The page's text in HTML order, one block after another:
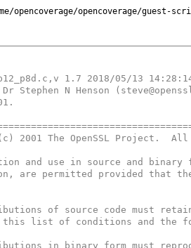
Classes/
opencoverage/opencoverage/
p12_p8d.c,v 1.7 2018/05/13
Stephen N Henson
2001 The OpenSSL Project.
and use in source and binary
are permitted provided that
of source code must
list of conditions and the
in binary form must